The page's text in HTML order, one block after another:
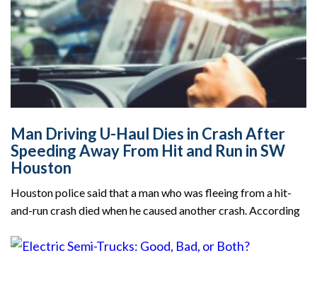
Man Driving U-Haul Dies in Crash After
Speeding Away From Hit and Run in SW
Houston
Houston police said that a man who was fleeing from a hit-
and-run crash died when he caused another crash. According